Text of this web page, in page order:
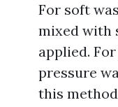
For soft
mixed with
applied.
pressure
this